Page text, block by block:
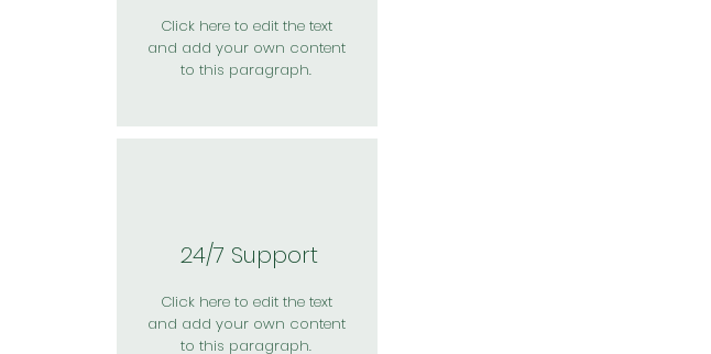
Click here to edit the text
and add your own content
to this paragraph.
24/7 Support
Click here to edit the text
and add your own content
to this paragraph.